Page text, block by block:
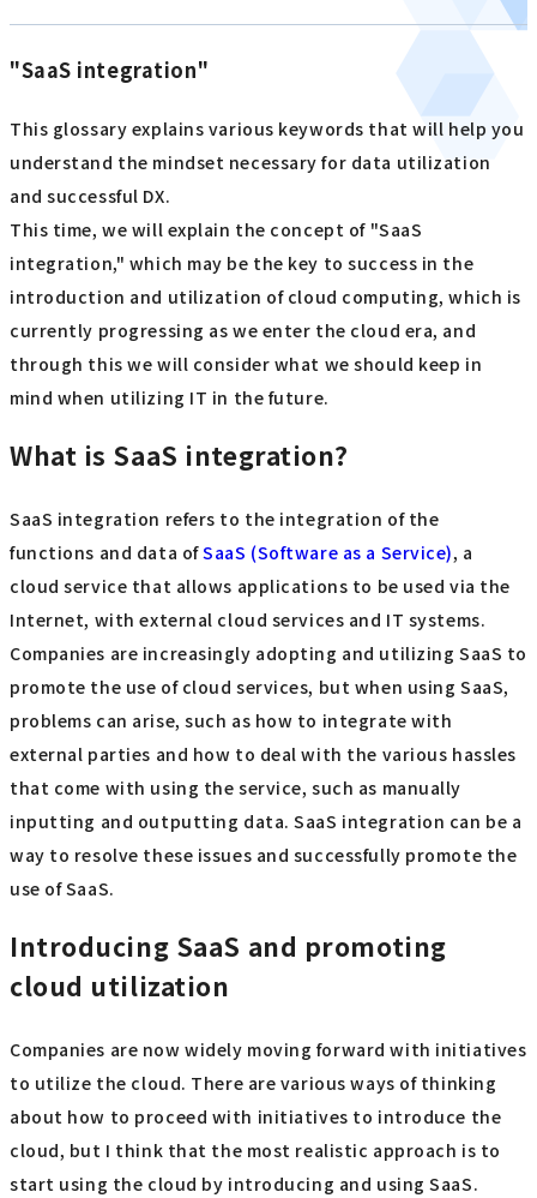
"SaaS integration"
This glossary explains various keywords that will help you
understand the mindset necessary for data utilization
and successful DX.
This time, we will explain the concept of "SaaS
integration," which may be the key to success in the
introduction and utilization of cloud computing, which is
currently progressing as we enter the cloud era, and
through this we will consider what we should keep in
mind when utilizing IT in the future.
What is SaaS integration?
SaaS integration refers to the integration of the
functions and data ofSaaS (Software as a Service), a
cloud service that allows applications to be used via the
Internet, with external cloud services and IT systems.
Companies are increasingly adopting and utilizing SaaS to
promote the use of cloud services, but when using SaaS,
problems can arise, such as how to integrate with
external parties and how to deal with the various hassles
that come with using the service, such as manually
inputting and outputting data. SaaS integration can be a
way to resolve these issues and successfully promote the
use of SaaS.
Introducing SaaS and promoting
cloud utilization
Companies are now widely moving forward with initiatives
to utilize the cloud. There are various ways of thinking
about how to proceed with initiatives to introduce the
cloud, but I think that the most realistic approach is to
start using the cloud by introducing and using SaaS.